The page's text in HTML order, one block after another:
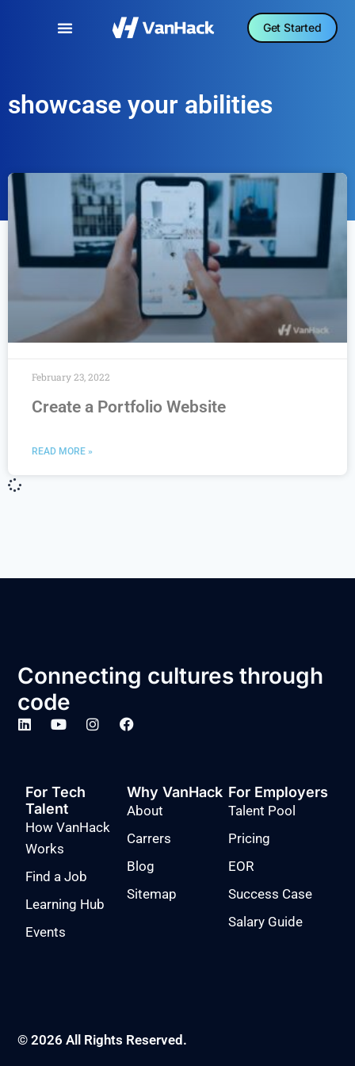
Get Started
showcase your abilities
Create a Portfolio Website
READ MORE »
February 23, 2022
Connecting cultures through
code
For Tech
Talent
How VanHack
Works
Find a Job
Learning Hub
Events
Why VanHack
About
Carrers
Blog
Sitemap
For Employers
Talent Pool
Pricing
EOR
Success Case
Salary Guide
© 2026 All Rights Reserved.